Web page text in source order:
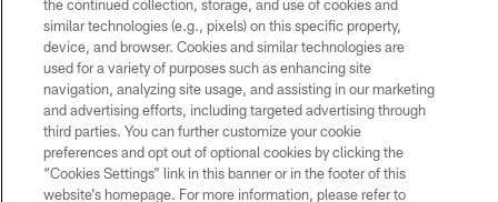
PRIVACY POLICY
FAQ
MEDIA
ACCESSIBILITY
the continued collection, storage, and use of cookies and
similar technologies (e.g., pixels) on this specific property,
device, and browser. Cookies and similar technologies are
used for a variety of purposes such as enhancing site
navigation, analyzing site usage, and assisting in our marketing
and advertising efforts, including targeted advertising through
third parties. You can further customize your cookie
preferences and opt out of optional cookies by clicking the
“Cookies Settings” link in this banner or in the footer of this
website’s homepage. For more information, please refer to